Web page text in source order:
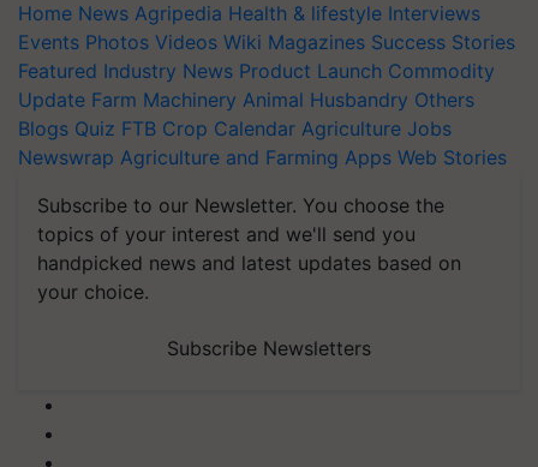
Home News Agripedia Health & lifestyle Interviews
Events Photos Videos Wiki Magazines Success Stories
Featured Industry News Product Launch Commodity
Update Farm Machinery Animal Husbandry Others
Blogs Quiz FTB Crop Calendar Agriculture Jobs
Newswrap Agriculture and Farming Apps Web Stories
Subscribe to our Newsletter. You choose the
topics of your interest and we'll send you
handpicked news and latest updates based on
your choice.
Subscribe Newsletters